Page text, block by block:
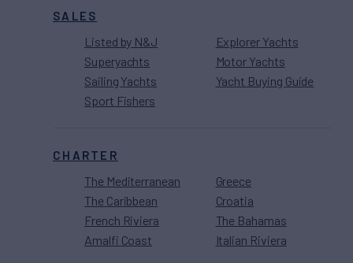
SALES
Listed by N&J
Superyachts
Sailing Yachts
Sport Fishers
Explorer Yachts
Motor Yachts
Yacht Buying Guide
CHARTER
The Mediterranean
The Caribbean
French Riviera
Amalfi Coast
Greece
Croatia
The Bahamas
Italian Riviera